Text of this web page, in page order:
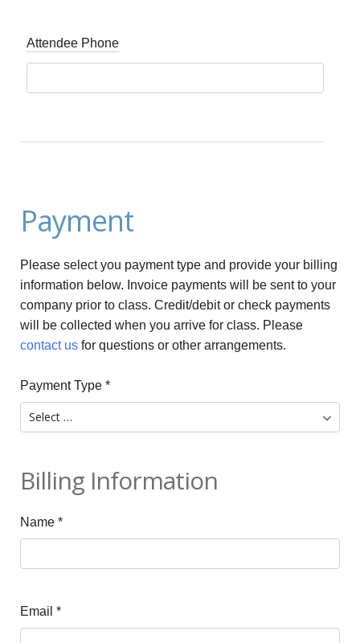
Attendee Phone
Payment
Please select you payment type and provide your billing
information below. Invoice payments will be sent to your
company prior to class. Credit/debit or check payments
will be collected when you arrive for class. Please
contact us for questions or other arrangements.
Payment Type *
Billing Information
Name *
Email *